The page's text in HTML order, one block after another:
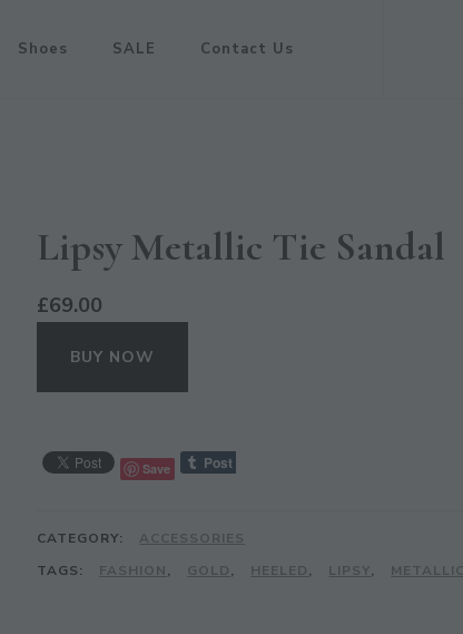
Shoes SALE Contact Us
Lipsy Metallic Tie Sandal
£69.00
BUY NOW
Save
CATEGORY:
ACCESSORIES
TAGS:
FASHION, GOLD, HEELED, LIPSY, METALLIC